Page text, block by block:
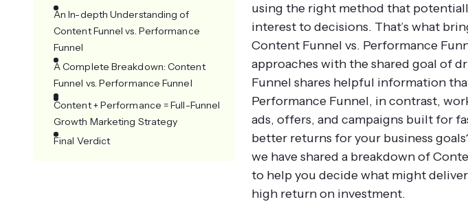
An In-depth Understanding of
Content Funnel vs. Performance
Funnel
A Complete Breakdown: Content
Funnel vs. Performance Funnel
Content + Performance = Full-Funnel
Growth Marketing Strategy
Final Verdict
using the right method that
interest to decisions. That’s what
Content Funnel vs. Performance
approaches with the shared goal of
Funnel shares helpful information
Performance Funnel, in contrast,
ads, offers, and campaigns built for
better returns for your business
we have shared a breakdown of
to help you decide what might
high return on investment.